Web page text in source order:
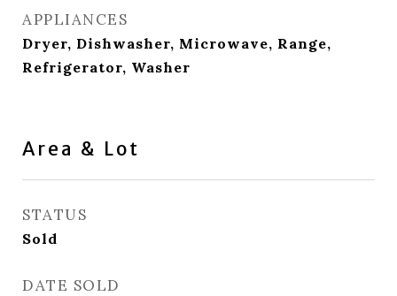
APPLIANCES
Dryer, Dishwasher, Microwave, Range,
Refrigerator, Washer
Area & Lot
STATUS
Sold
DATE SOLD